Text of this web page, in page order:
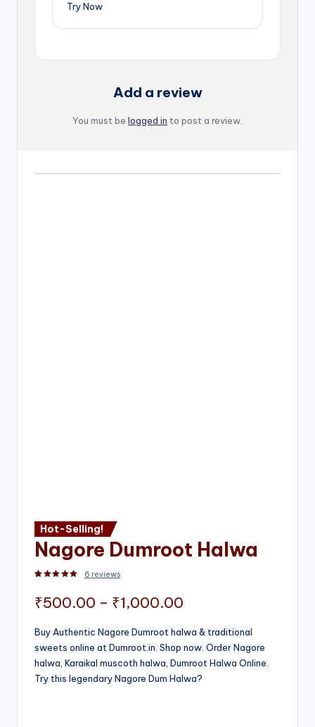
Try Now
Add a review
You must be logged in to post a review.
Hot-Selling!
Nagore Dumroot Halwa
6 reviews
₹500.00 – ₹1,000.00
range:
₹500.00
through
Buy Authentic Nagore Dumroot halwa & traditional
sweets online at Dumroot.in. Shop now. Order Nagore
halwa, Karaikal muscoth halwa, Dumroot Halwa Online.
Try this legendary Nagore Dum Halwa?